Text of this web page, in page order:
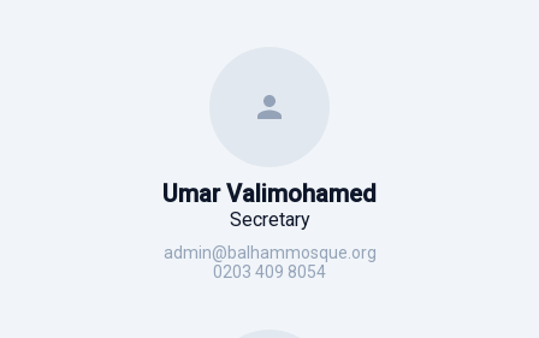
Umar Valimohamed
Secretary
admin@balhammosque.org
0203 409 8054